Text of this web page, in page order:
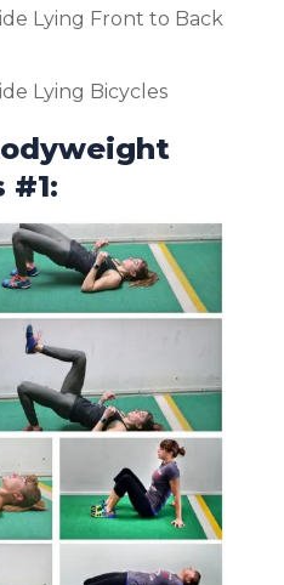
Lying Front to Back
Lying Bicycles
#1: